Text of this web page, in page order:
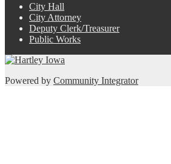
City Hall
City Attorney
Deputy Clerk/Treasurer
Public Works
Powered by Community Integrator